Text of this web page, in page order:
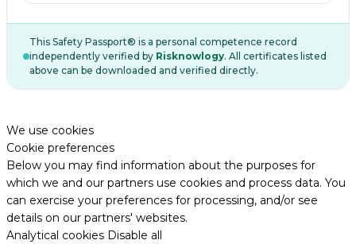
This Safety Passport® is a personal competence record
independently verified by Risknowlogy. All certificates listed
above can be downloaded and verified directly.
We use cookies
Cookie preferences
Below you may find information about the purposes for
which we and our partners use cookies and process data. You
can exercise your preferences for processing, and/or see
details on our partners' websites.
Analytical cookies Disable all